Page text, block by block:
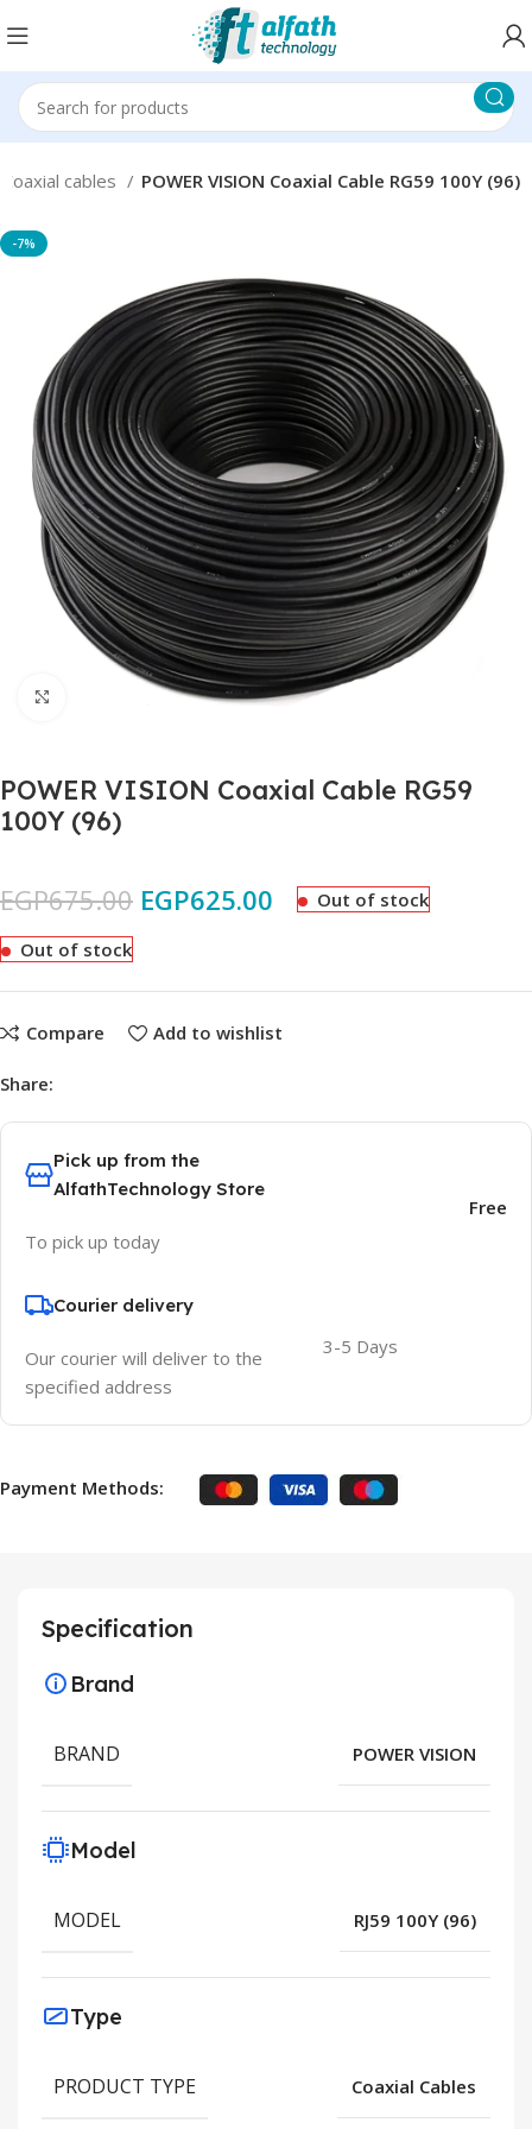
Coaxial cables POWER VISION Coaxial Cable RG59 100Y (96)
-7%
Click to enlarge
POWER VISION Coaxial Cable RG59
100Y (96)
EGP675.00 EGP625.00 Out of stock
Out of stock
Compare Add to wishlist
Share:
Pick up from the
AlfathTechnology Store
To pick up today
Free
Courier delivery
Our courier will deliver to the
specified address
3-5 Days
Payment Methods:
Specification
Brand
BRAND POWER VISION
Model
MODEL RJ59 100Y (96)
Type
PRODUCT TYPE Coaxial Cables